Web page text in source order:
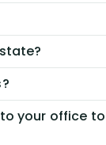
your office